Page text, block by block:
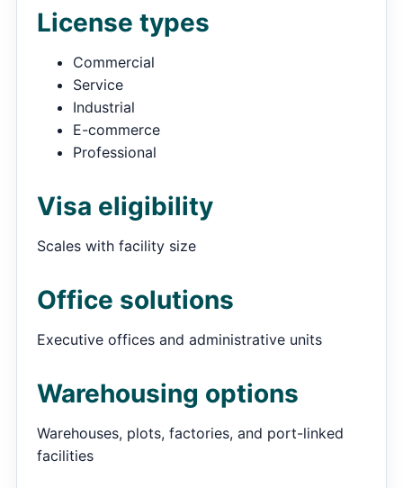
License types
Commercial
Service
Industrial
E-commerce
Professional
Visa eligibility
Scales with facility size
Office solutions
Executive offices and administrative units
Warehousing options
Warehouses, plots, factories, and port-linked
facilities